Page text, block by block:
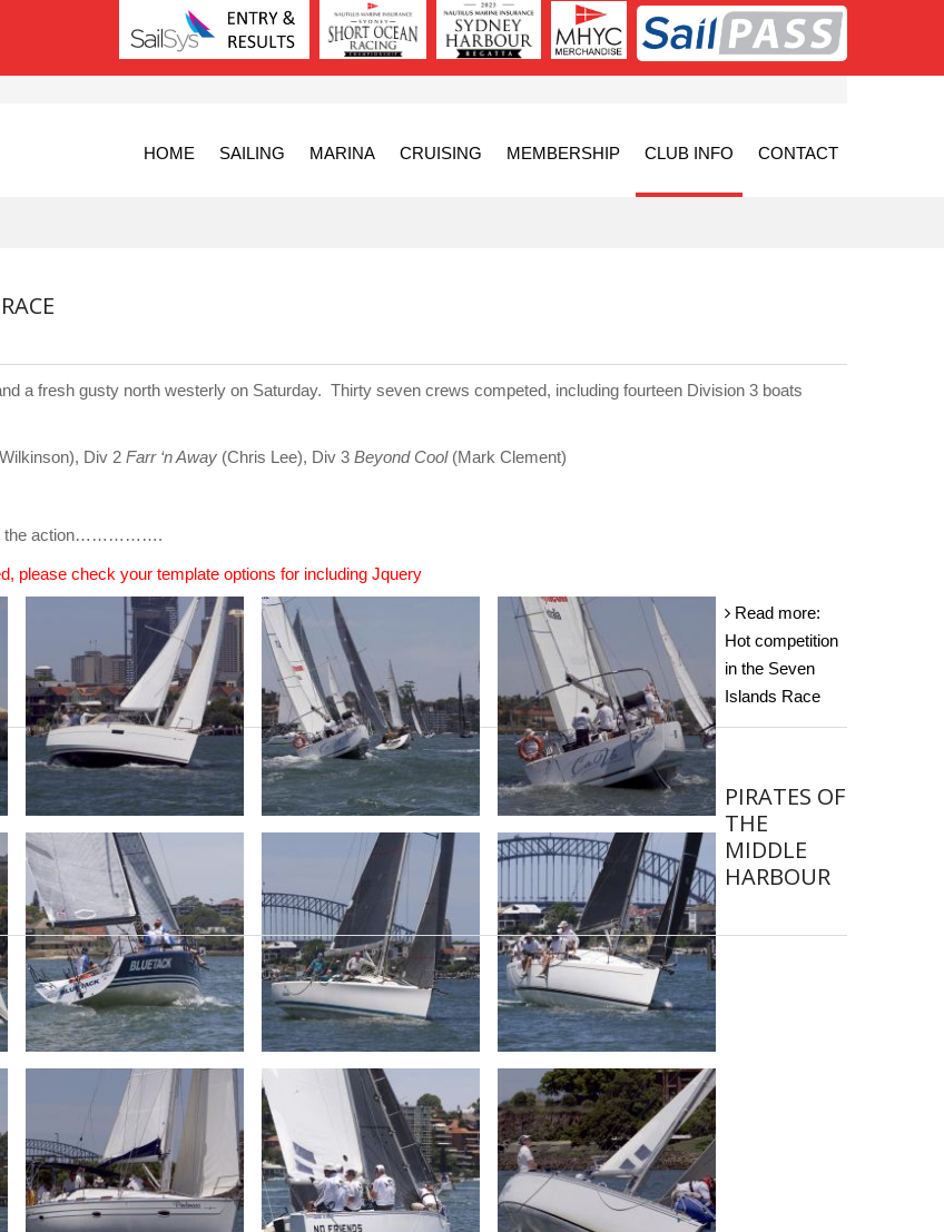
HOME SAILING MARINA CRUISING MEMBERSHIP CLUB INFO CONTACT
a fresh gusty north westerly on Saturday. Thirty seven crews competed, including fourteen Division 3 boats
Div 2 Farr ‘n Away (Chris Lee), Div 3 Beyond Cool(Mark Clement)
the action…………….
please check your template options for including Jquery
Read more:
Hot competition
in the Seven
Islands Race
PIRATES OF
THE
MIDDLE
HARBOUR